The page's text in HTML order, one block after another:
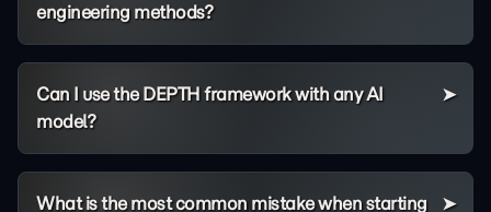
engineering methods?
Can I use the DEPTH framework with any AI
model?
What is the most common mistake when starting